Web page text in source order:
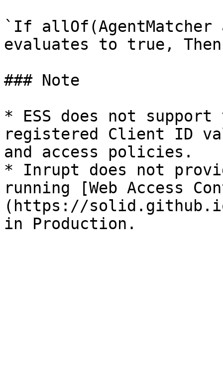
`If allOf(AgentMatcher
evaluates to true,
### Note
* ESS does not
registered Client ID
and access policies.
* Inrupt does not
running [Web Access
(https://